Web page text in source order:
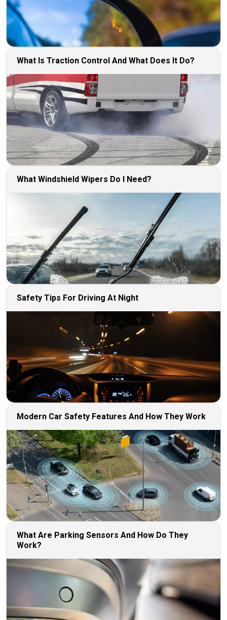
What Is Traction Control And What Does It Do?
What Windshield Wipers Do I Need?
Safety Tips For Driving At Night
Modern Car Safety Features And How They Work
What Are Parking Sensors And How Do They
Work?